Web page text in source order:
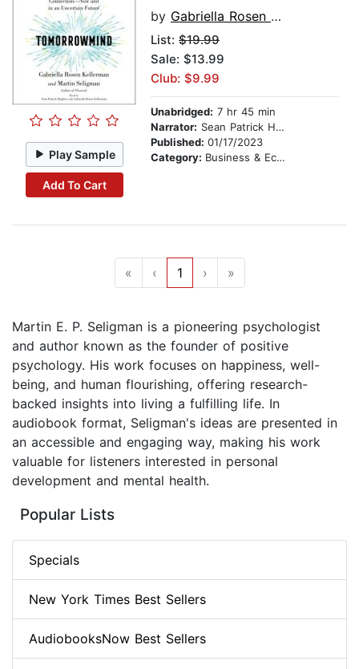
Play Sample
Add To Cart
by Gabriella Rosen Kellerman
List: $19.99
Sale: $13.99
Club: $9.99
Unabridged: 7 hr 45 min
Narrator: Sean Patrick Hopkins
Published: 01/17/2023
Category: Business & Economics
« ‹ 1 › »
Martin E. P. Seligman is a pioneering psychologist
and author known as the founder of positive
psychology. His work focuses on happiness, well-
being, and human flourishing, offering research-
backed insights into living a fulfilling life. In
audiobook format, Seligman's ideas are presented in
an accessible and engaging way, making his work
valuable for listeners interested in personal
development and mental health.
Popular Lists
Specials
New York Times Best Sellers
AudiobooksNow Best Sellers